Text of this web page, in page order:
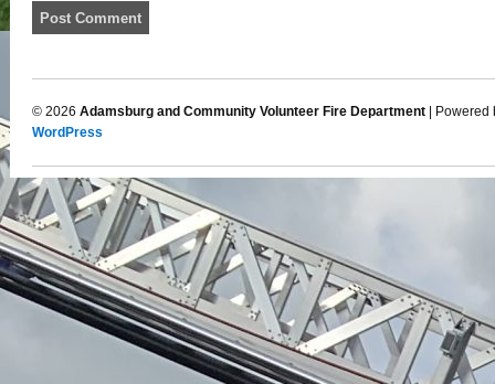
© 2026 Adamsburg and Community Volunteer Fire Department | Powered
WordPress